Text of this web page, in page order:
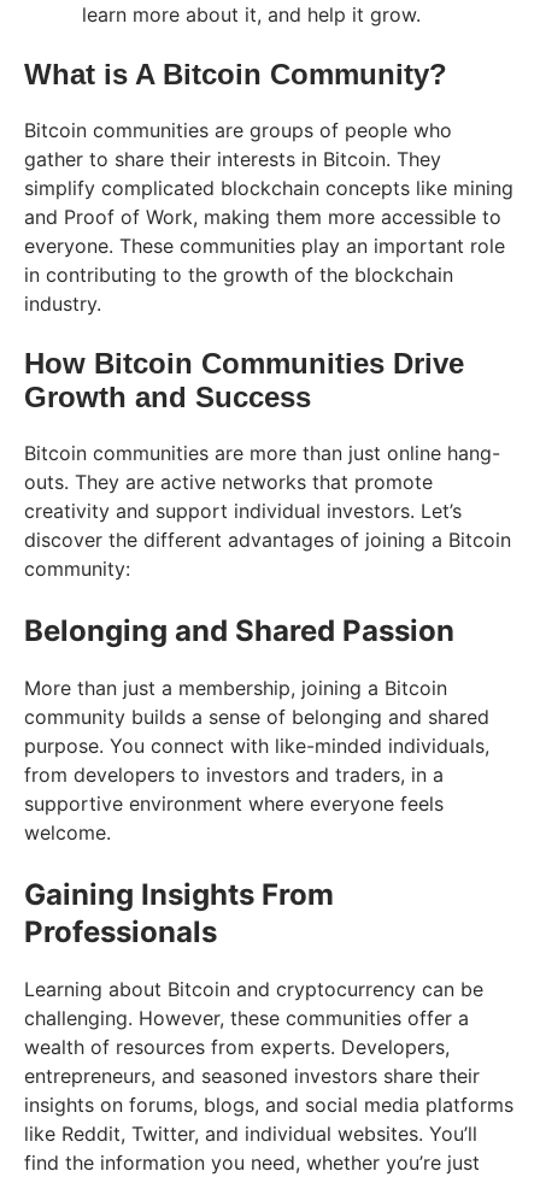
learn more about it, and help it grow.
What is A Bitcoin Community?
Bitcoin communities are groups of people who
gather to share their interests in Bitcoin. They
simplify complicated blockchain concepts like mining
and Proof of Work, making them more accessible to
everyone. These communities play an important role
in contributing to the growth of the blockchain
industry.
How Bitcoin Communities Drive
Growth and Success
Bitcoin communities are more than just online hang-
outs. They are active networks that promote
creativity and support individual investors. Let’s
discover the different advantages of joining a Bitcoin
community:
Belonging and Shared Passion
More than just a membership, joining a Bitcoin
community builds a sense of belonging and shared
purpose. You connect with like-minded individuals,
from developers to investors and traders, in a
supportive environment where everyone feels
welcome.
Gaining Insights From
Professionals
Learning about Bitcoin and cryptocurrency can be
challenging. However, these communities offer a
wealth of resources from experts. Developers,
entrepreneurs, and seasoned investors share their
insights on forums, blogs, and social media platforms
like Reddit, Twitter, and individual websites. You’ll
find the information you need, whether you’re just